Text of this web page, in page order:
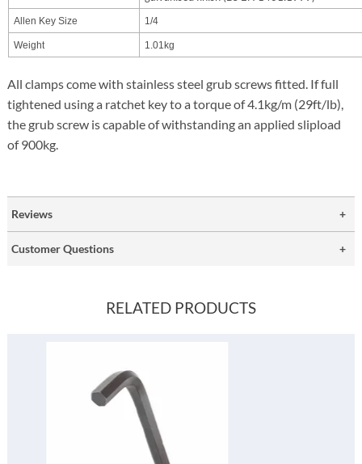
Allen Key Size 1/4
Weight 1.01kg
All clamps come with stainless steel grub screws fitted. If full
tightened using a ratchet key to a torque of 4.1kg/m (29ft/lb),
the grub screw is capable of withstanding an applied slipload
of 900kg.
Reviews
Customer Questions
RELATED PRODUCTS